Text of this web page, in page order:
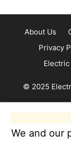
About Us
Privacy
© 2025
We and our